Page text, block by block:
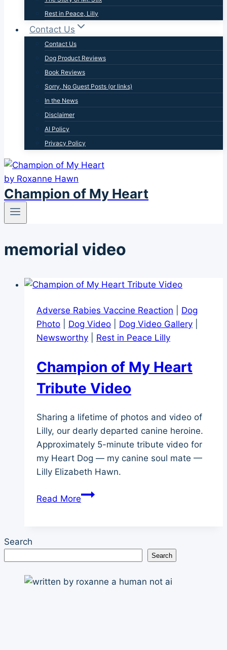
Rest in Peace, Lilly
Contact Us
Contact Us
Dog Product Reviews
Book Reviews
Sorry, No Guest Posts (or links)
In the News
Disclaimer
AI Policy
Privacy Policy
Champion of My Heart
memorial video
Adverse Rabies Vaccine Reaction
Dog
Photo
Dog Video Dog Video Gallery
Newsworthy
Rest in Peace Lilly
Champion of My Heart
Tribute Video
Sharing a lifetime of photos and video of
Lilly, our dearly departed canine heroine.
Approximately 5-minute tribute video for
my Heart Dog — my canine soul mate —
Lilly Elizabeth Hawn.
Read MoreChampion
Tribute
Video
Search
Search